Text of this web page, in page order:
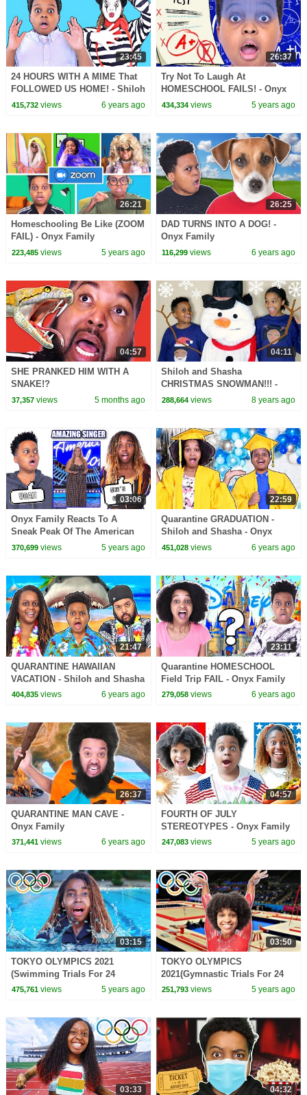
23:45
24 HOURS WITH A MIME That
FOLLOWED US HOME! - Shiloh
and Shasha - Onyx Family
415,732views 6 years ago
26:37
Try Not To Laugh At
HOMESCHOOL FAILS! - Onyx
Family
434,334 views 5 years ago
26:21
Homeschooling Be Like (ZOOM
FAIL) - Onyx Family
223,485views 5 years ago
26:25
DAD TURNS INTO A DOG! -
Onyx Family
116,299 views 6 years ago
04:57
SHE PRANKED HIM WITH A
SNAKE!?
37,357views 5 months ago
04:11
Shiloh and Shasha
CHRISTMAS SNOWMAN!!! -
Onyx Kids
288,664 views 8 years ago
03:06
Onyx Family Reacts To A
Sneak Peak Of The American
Idol Season Four - Onyx
370,699views 5 years ago
22:59
Quarantine GRADUATION -
Shiloh and Shasha - Onyx
Family
451,028 views 6 years ago
21:47
QUARANTINE HAWAIIAN
VACATION - Shiloh and Shasha
- Onyx Family
404,835views 6 years ago
23:11
Quarantine HOMESCHOOL
Field Trip FAIL - Onyx Family
279,058 views 6 years ago
26:37
QUARANTINE MAN CAVE -
Onyx Family
371,441views 6 years ago
04:57
FOURTH OF JULY
STEREOTYPES - Onyx Family
247,083 views 5 years ago
03:15
TOKYO OLYMPICS 2021
(Swimming Trials For 24
Hours) - Onyx Family
475,761views 5 years ago
03:50
TOKYO OLYMPICS
2021(Gymnastic Trials For 24
Hours) - Onyx Family
251,793 views 5 years ago
03:33 04:32